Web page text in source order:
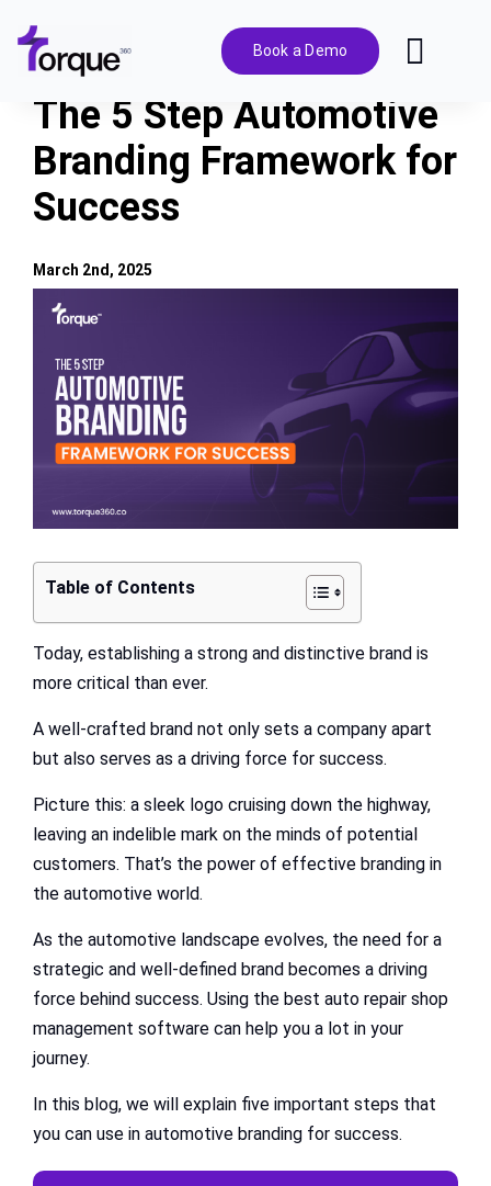
content
Book a Demo
Features
Pricing
Solutions
Resources
The 5 Step Automotive
Branding Framework for
Success
View
Larger
Image
Table of Contents
Today, establishing a strong and distinctive brand is
more critical than ever.
A well-crafted brand not only sets a company apart
but also serves as a driving force for success.
Picture this: a sleek logo cruising down the highway,
leaving an indelible mark on the minds of potential
customers. That’s the power of effective branding in
the automotive world.
As the automotive landscape evolves, the need for a
strategic and well-defined brand becomes a driving
force behind success. Using the best auto repair shop
management software can help you a lot in your
journey.
In this blog, we will explain five important steps that
you can use in automotive branding for success.
March 2nd, 2025